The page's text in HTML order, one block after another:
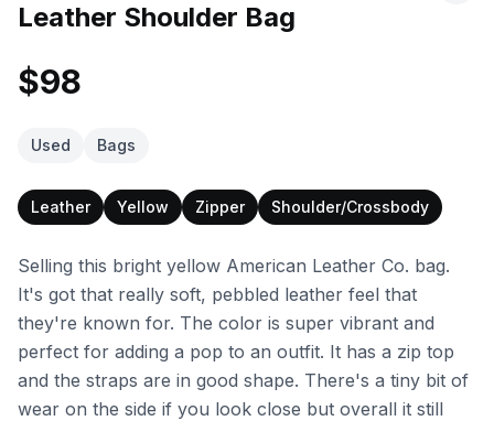
Leather Shoulder Bag
$98
Used Bags
Leather Yellow Zipper Shoulder/Crossbody
Selling this bright yellow American Leather Co. bag.
It's got that really soft, pebbled leather feel that
they're known for. The color is super vibrant and
perfect for adding a pop to an outfit. It has a zip top
and the straps are in good shape. There's a tiny bit of
wear on the side if you look close but overall it still